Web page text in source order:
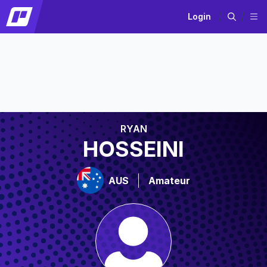
Login
RYAN
HOSSEINI
AUS Amateur